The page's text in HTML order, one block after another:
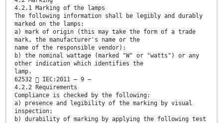
4.2.1 Marking of the lamps
The following information shall be legibly and durably
marked on the lamps:
a) mark of origin (this may take the form of a trade
mark, the manufacturer's name or the
name of the responsible vendor);
b) the nominal wattage (marked "W" or "watts") or any
other indication which identifies the
lamp.
62532  IEC:2011 – 9 –
4.2.2 Requirements
Compliance is checked by the following:
a) presence and legibility of the marking by visual
inspection;
b) durability of marking by applying the following test